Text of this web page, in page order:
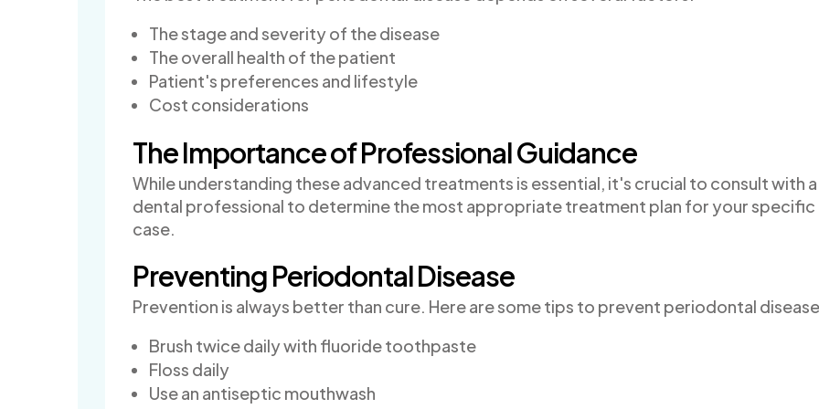
The stage and severity of the disease
The overall health of the patient
Patient's preferences and lifestyle
Cost considerations
The Importance of Professional Guidance
While understanding these advanced treatments is essential, it's crucial to consult with a
dental professional to determine the most appropriate treatment plan for your specific
case.
Preventing Periodontal Disease
Prevention is always better than cure. Here are some tips to prevent periodontal
Brush twice daily with fluoride toothpaste
Floss daily
Use an antiseptic mouthwash